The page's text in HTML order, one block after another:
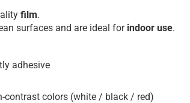
film.
surfaces and are ideal for indoor use.
adhesive
contrast colors (white / black / red)